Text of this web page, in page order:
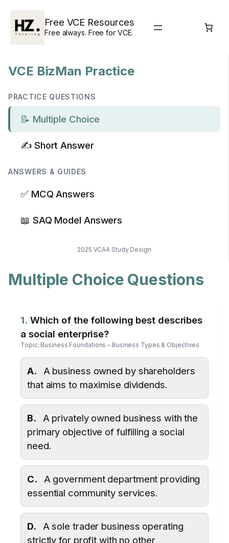
content
Free VCE Resources
Free always. Free for VCE.
VCE BizMan Practice
PRACTICE QUESTIONS
📝 Multiple Choice
✍️ Short Answer
ANSWERS & GUIDES
✅ MCQ Answers
📖 SAQ Model Answers
2025 VCAA Study Design
Multiple Choice Questions
1. Which of the following best describes
a social enterprise?
Topic: Business Foundations – Business Types & Objectives
A.
A business owned by shareholders
that aims to maximise dividends.
B.
A privately owned business with the
primary objective of fulfilling a social
need.
C.
A government department providing
essential community services.
D.
A sole trader business operating
strictly for profit with no other